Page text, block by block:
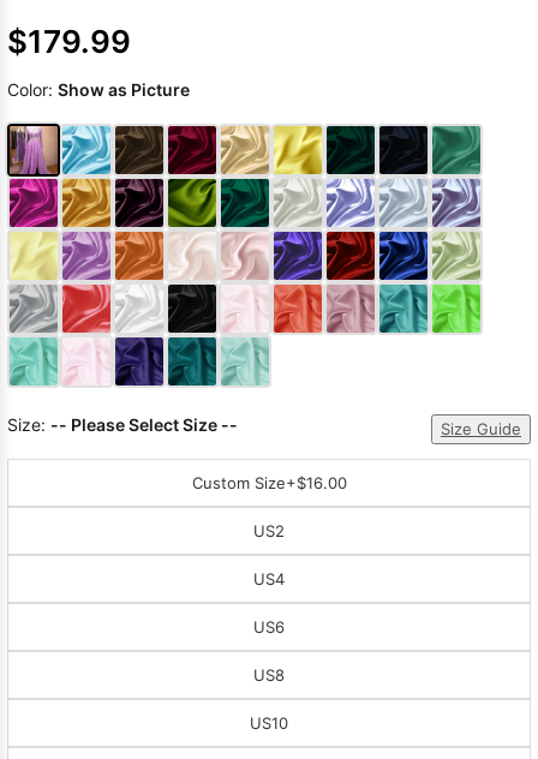
$179.99
Color: Show as Picture
Size: -- Please Select Size -- Size Guide
Custom Size+$16.00
US2
US4
US6
US8
US10